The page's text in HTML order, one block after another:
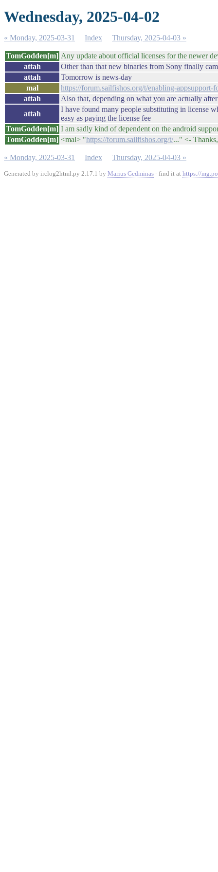
Wednesday, 2025-04-02
« Monday, 2025-03-31 Index Thursday, 2025-04-03 »
TomGodden[m] Any update about official licenses for the newer
attah
Other than that new binaries from Sony finally
attah
Tomorrow is news-day
mal
https://forum.sailfishos.org/t/enabling-
attah
Also that, depending on what you are actually after
attah
I have found many people substituting in license
easy as paying the license fee
TomGodden[m] I am sadly kind of dependent on the android
TomGodden[m] <mal> "https://forum.sailfishos.org/t/..." <-
« Monday, 2025-03-31 Index Thursday, 2025-04-03 »
Generated by irclog2html.py 2.17.1 by Marius Gedminas - find it at https://